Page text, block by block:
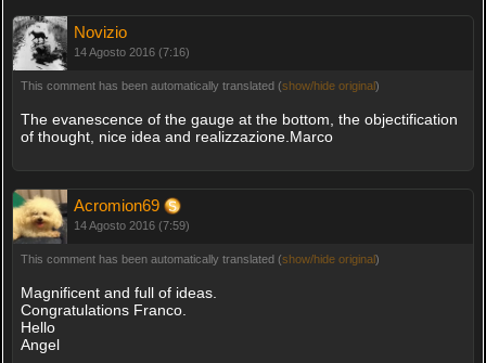
Novizio
14 Agosto 2016 (7:16)
This comment has been automatically translated (show/hide original)
The evanescence of the gauge at the bottom, the objectification
of thought, nice idea and realizzazione.Marco
Acromion69
14 Agosto 2016 (7:59)
This comment has been automatically translated (show/hide original)
Magnificent and full of ideas.
Congratulations Franco.
Hello
Angel